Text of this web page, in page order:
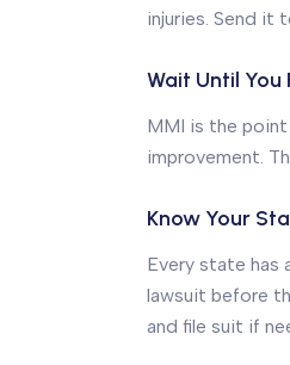
injuries. Send it
Wait Until
MMI is the
improvement.
Know Your
Every state has
lawsuit before
and file suit if